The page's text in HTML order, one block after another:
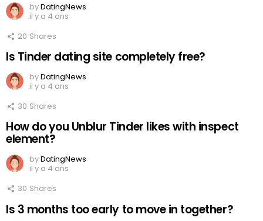
byDatingNews
il y a 4 ans
20 Shares
Is Tinder dating site completely free?
byDatingNews
il y a 4 ans
30 Shares
How do you Unblur Tinder likes with inspect
element?
byDatingNews
il y a 4 ans
30 Shares
Is 3 months too early to move in together?